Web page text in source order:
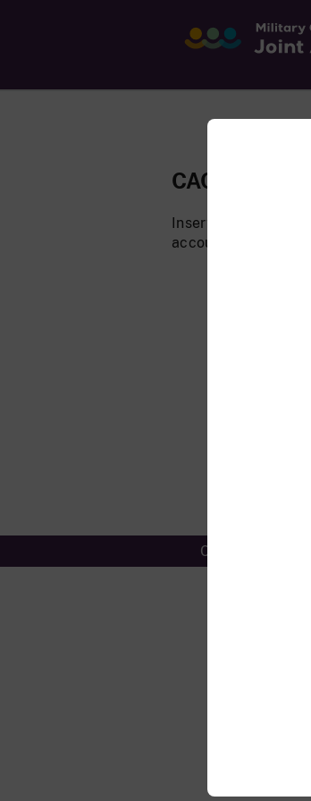
CAC Login
Insert your CAC to
account.
Controlled